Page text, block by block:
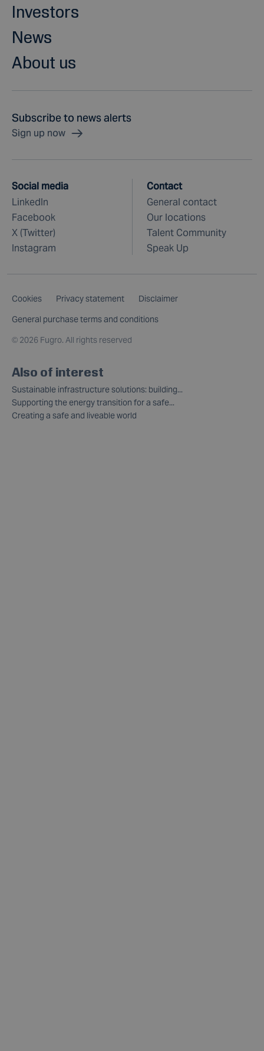
Investors
News
About us
Subscribe to news alerts
Sign up now
Social media
LinkedIn
Facebook
X (Twitter)
Instagram
Contact
General contact
Our locations
Talent Community
Speak Up
Cookies Privacy statement
Disclaimer
General purchase terms and conditions
© 2026 Fugro. All rights reserved
Also of interest
Sustainable infrastructure solutions: building...
Supporting the energy transition for a safe...
Creating a safe and liveable world